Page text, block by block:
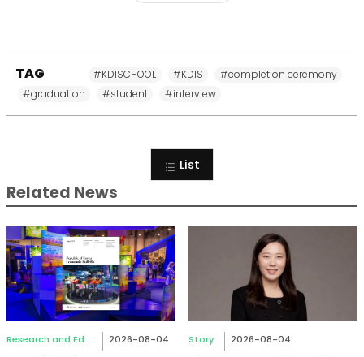
TAG #KDISCHOOL #KDIS
#completion ceremony
#graduation
#student #interview
List
Related News
Research and Education 2026-08-04 Story 2026-08-04